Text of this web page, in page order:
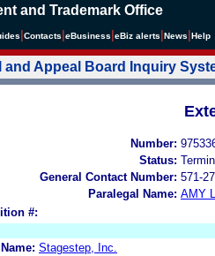
and Trademark Office
Contacts eBusiness eBiz alerts News Help
and Appeal Board Inquiry
Number:
Status:
General Contact Number: 571-
Paralegal Name: AMY
#:
Name: Stagestep, Inc.